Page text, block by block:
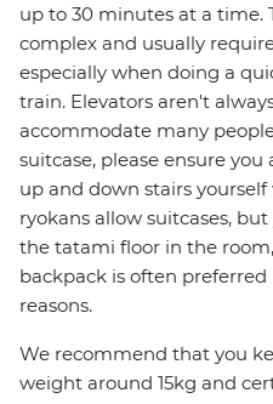
up to 30 minutes at a time.
complex and usually
especially when doing a
train. Elevators aren't
accommodate many
suitcase, please ensure
up and down stairs
ryokans allow suitcases,
the tatami floor in the
backpack is often
reasons.
We recommend that you
weight around 15kg and